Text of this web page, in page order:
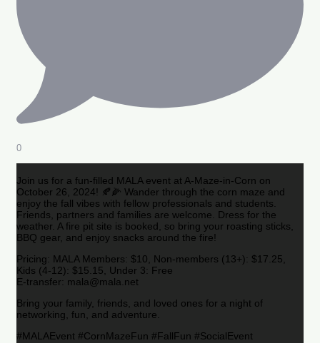
0
Join us for a fun-filled MALA event at A-Maze-in-Corn on
October 26, 2024! 🍂🌽 Wander through the corn maze and
enjoy the fall vibes with fellow professionals and students.
Friends, partners and families are welcome. Dress for the
weather. A fire pit site is booked, so bring your roasting sticks,
BBQ gear, and enjoy snacks around the fire!
Pricing: MALA Members: $10, Non-members (13+): $17.25,
Kids (4-12): $15.15, Under 3: Free
E-transfer: mala@mala.net
Bring your family, friends, and loved ones for a night of
networking, fun, and adventure.
#MALAEvent #CornMazeFun #FallFun #SocialEvent